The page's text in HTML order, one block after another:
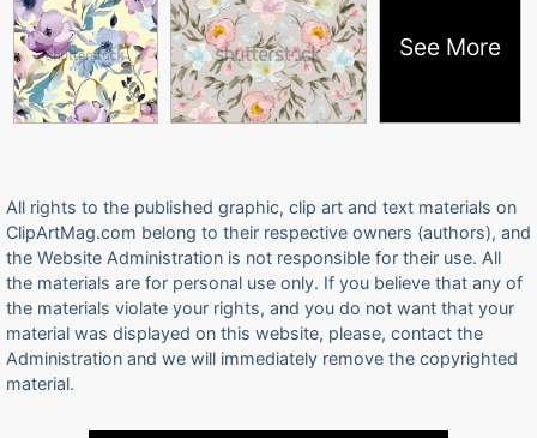
See More
All rights to the published graphic, clip art and text materials on
ClipArtMag.com belong to their respective owners (authors), and
the Website Administration is not responsible for their use. All
the materials are for personal use only. If you believe that any of
the materials violate your rights, and you do not want that your
material was displayed on this website, please, contact the
Administration and we will immediately remove the copyrighted
material.